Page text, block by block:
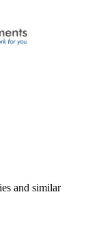
and similar